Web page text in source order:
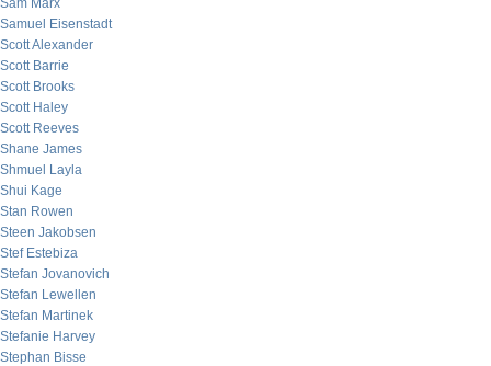
Sam Marx
Samuel Eisenstadt
Scott Alexander
Scott Barrie
Scott Brooks
Scott Haley
Scott Reeves
Shane James
Shmuel Layla
Shui Kage
Stan Rowen
Steen Jakobsen
Stef Estebiza
Stefan Jovanovich
Stefan Lewellen
Stefan Martinek
Stefanie Harvey
Stephan Bisse